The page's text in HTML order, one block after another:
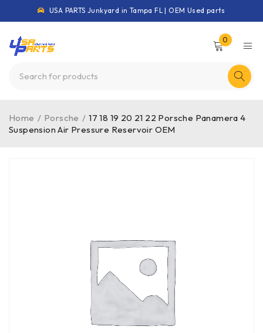
USA PARTS Junkyard in Tampa FL | OEM Used parts
0
Home / Porsche / 17 18 19 20 21 22 Porsche Panamera 4
Suspension Air Pressure Reservoir OEM